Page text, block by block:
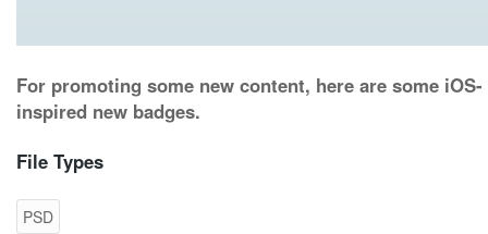
For promoting some new content, here are some iOS-
inspired new badges.
File Types
PSD